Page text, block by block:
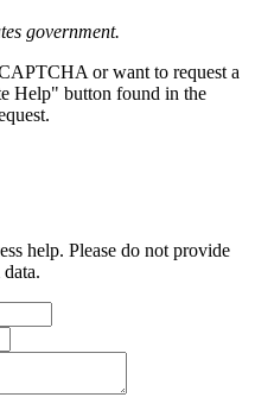
government.
or want to request a
Help" button found in the
help. Please do not provide